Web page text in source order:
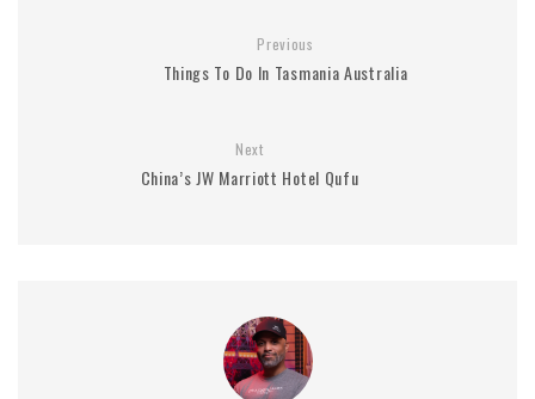
Previous
Things To Do In Tasmania Australia
Next
China’s JW Marriott Hotel Qufu